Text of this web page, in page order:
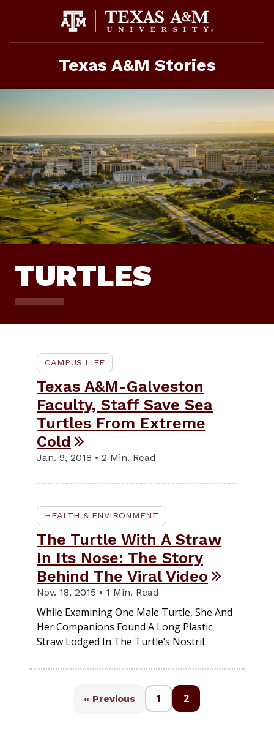
Texas A&M Stories
TURTLES
CAMPUS LIFE
Texas A&M-Galveston
Faculty, Staff Save Sea
Turtles From Extreme
Cold
Jan. 9, 2018 • 2 Min. Read
HEALTH & ENVIRONMENT
The Turtle With A Straw
In Its Nose: The Story
Behind The Viral Video
Nov. 18, 2015 • 1 Min. Read
While Examining One Male Turtle, She And
Her Companions Found A Long Plastic
Straw Lodged In The Turtle’s Nostril.
« Previous 1 2